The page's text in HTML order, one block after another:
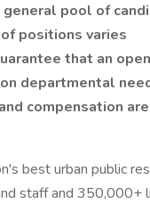
pool of
positions varies
that an open
departmental
compensation are
best urban public
staff and 350,000+